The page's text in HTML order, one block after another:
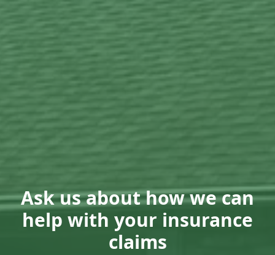
Ask us about how we can
help with your insurance
claims